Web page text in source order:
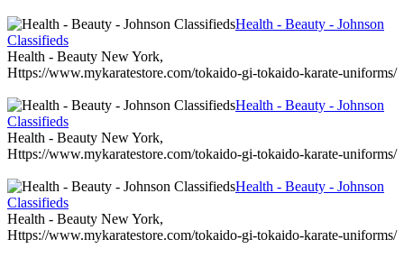
Health - Beauty - Johnson
Classifieds
Health - Beauty New York,
Https://www.mykaratestore.com/tokaido-gi-tokaido-karate-uniforms/
Health - Beauty - Johnson
Classifieds
Health - Beauty New York,
Https://www.mykaratestore.com/tokaido-gi-tokaido-karate-uniforms/
Health - Beauty - Johnson
Classifieds
Health - Beauty New York,
Https://www.mykaratestore.com/tokaido-gi-tokaido-karate-uniforms/